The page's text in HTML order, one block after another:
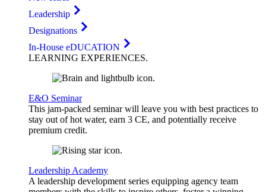
Leadership
Designations
In-House eDUCATION
LEARNING EXPERIENCES.
E&O Seminar
This jam-packed seminar will leave you with best practices to
stay out of hot water, earn 3 CE, and potentially receive
premium credit.
Leadership Academy
A leadership development series equipping agency team